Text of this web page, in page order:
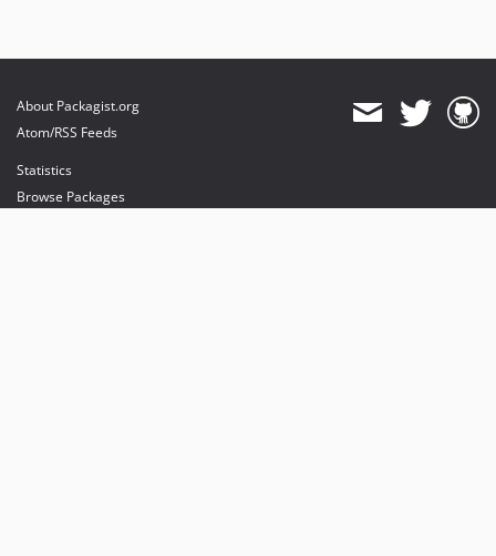
About Packagist.org
Atom/RSS Feeds
Statistics
Browse Packages